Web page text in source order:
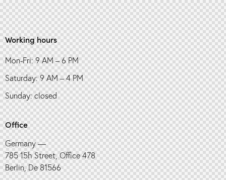
Working hours
Mon-Fri: 9 AM – 6 PM
Saturday: 9 AM – 4 PM
Sunday: closed
Office
Germany —
785 15h Street, Office 478
Berlin, De 81566